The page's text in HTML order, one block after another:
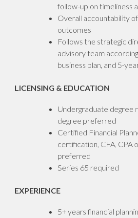
follow-up on timeliness
Overall accountability
outcomes
Follows the strategic
advisory team
business plan, and 5-
LICENSING & EDUCATION
Undergraduate degree
degree preferred
Certified Financial
certification, CFA, CPA
preferred
Series 65 required
EXPERIENCE
5+ years financial